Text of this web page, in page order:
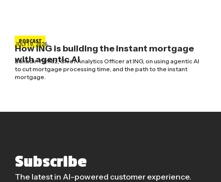
PODCAST
JULY 10, 2026
How ING is building the instant mortgage
with agentic AI
Bahadir Yilmaz, Chief Analytics Officer at ING, on using agentic AI
to cut mortgage processing time, and the path to the instant
mortgage.
Subscribe
The latest in AI-powered customer experience.